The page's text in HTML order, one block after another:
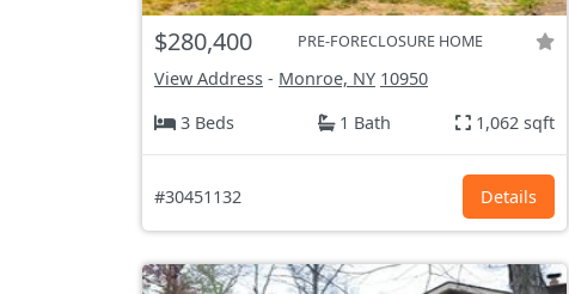
$280,400 PRE-FORECLOSURE HOME
View Address - Monroe, NY 10950
3 Beds
1 Bath 1,062 sqft
#30451132 Details